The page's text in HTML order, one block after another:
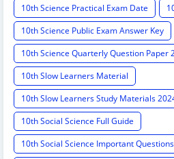
10th Science Practical Exam Date
10th Science Public Exam Answer Key
10th Science Quarterly Question Paper
10th Slow Learners Material
10th Slow Learners Study Materials
10th Social Science Full Guide
10th Social Science Important Questions